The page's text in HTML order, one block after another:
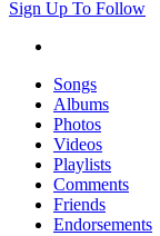
Sign Up To Follow
Songs
Albums
Photos
Videos
Playlists
Comments
Friends
Endorsements